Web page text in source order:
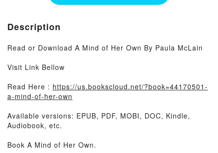
Description
Read or Download A Mind of Her Own By Paula McLain
Visit Link Bellow
Read Here : https://us.bookscloud.net/?book=44170501-
a-mind-of-her-own
Available versions: EPUB, PDF, MOBI, DOC, Kindle,
Audiobook, etc.
Book A Mind of Her Own.